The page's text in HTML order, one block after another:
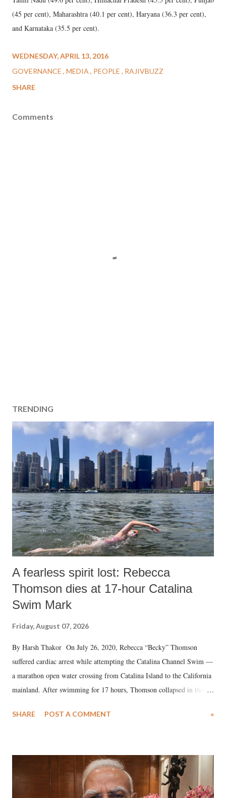
(45 per cent), Maharashtra (40.1 per cent), Haryana (36.3 per cent),
and Karnataka (35.5 per cent).
WEDNESDAY, APRIL 13, 2016
GOVERNANCE MEDIA PEOPLE
RAJIVBUZZ
SHARE
Comments
TRENDING
A fearless spirit lost: Rebecca
Thomson dies at 17-hour Catalina
Swim Mark
Friday, August 07, 2026
By Harsh Thakor On July 26, 2020, Rebecca “Becky” Thomson
suffered cardiac arrest while attempting the Catalina Channel Swim —
a marathon open water crossing from Catalina Island to the California
mainland. After swimming for 17 hours, Thomson collapsed in the
medical staff at Harbor-UCLA Medical Center, she succumbed to a
SHARE POST A COMMENT »